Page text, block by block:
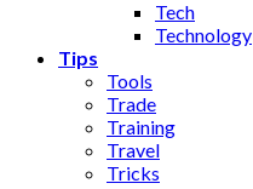
Tech
Technology
Tips
Tools
Trade
Training
Travel
Tricks